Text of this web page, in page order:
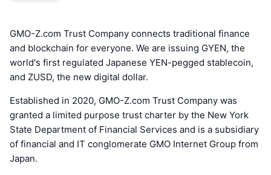
GMO-Z.com Trust Company connects traditional finance
and blockchain for everyone. We are issuing GYEN, the
world's first regulated Japanese YEN-pegged stablecoin,
and ZUSD, the new digital dollar.
Established in 2020, GMO-Z.com Trust Company was
granted a limited purpose trust charter by the New York
State Department of Financial Services and is a subsidiary
of financial and IT conglomerate GMO Internet Group from
Japan.